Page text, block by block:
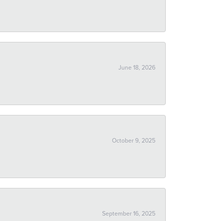
June 18, 2026
October 9, 2025
September 16, 2025